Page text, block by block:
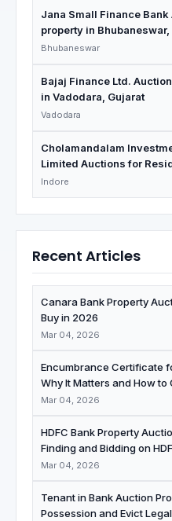
Jana Small Finance
property in
Bhubaneswar
Bajaj Finance Ltd.
in Vadodara, Gujarat
Vadodara
Cholamandalam
Limited Auctions for
Madhya Pradesh
Indore
Recent Articles
Canara Bank Property
Buy in 2026
Mar 04, 2026
Encumbrance Certificate
Why It Matters and How to
Mar 04, 2026
HDFC Bank Property
Finding and Bidding on
Mar 04, 2026
Tenant in Bank Auction
Possession and Evict